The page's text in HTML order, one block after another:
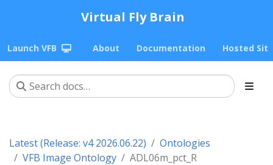
Virtual Fly Brain
Launch VFB About Documentation Hosted
Latest (Release: v4 2026.06.22)
Ontologies
VFB Image Ontology
ADL06m_pct_R